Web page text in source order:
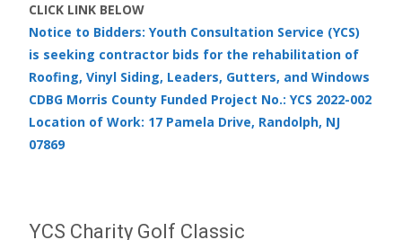
CLICK LINK BELOW
Notice to Bidders: Youth Consultation Service (YCS)
is seeking contractor bids for the rehabilitation of
Roofing, Vinyl Siding, Leaders, Gutters, and Windows
CDBG Morris County Funded Project No.: YCS 2022-002
Location of Work: 17 Pamela Drive, Randolph, NJ
07869
YCS Charity Golf Classic